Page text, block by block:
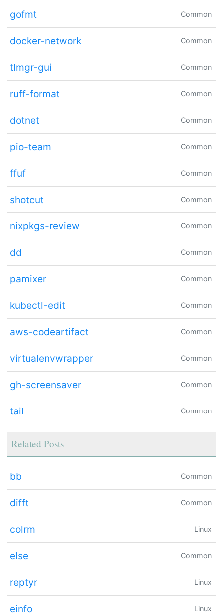
gofmt Common
docker-network Common
tlmgr-gui Common
ruff-format Common
dotnet Common
pio-team Common
ffuf Common
shotcut Common
nixpkgs-review Common
dd Common
pamixer Common
kubectl-edit Common
aws-codeartifact Common
virtualenvwrapper Common
gh-screensaver Common
tail Common
Related Posts
bb Common
difft Common
colrm Linux
else Common
reptyr Linux
einfo Linux